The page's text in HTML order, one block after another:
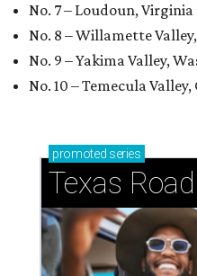
No. 7 – Loudoun, Virginia
No. 8 – Willamette
No. 9 – Yakima Valley,
No. 10 – Temecula
promoted series
Texas